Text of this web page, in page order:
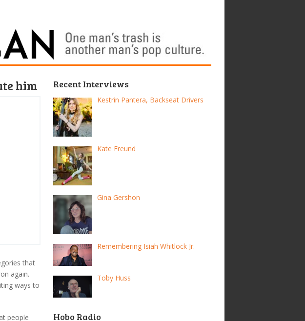
him
that
again.
ways to
people
Recent Interviews
Kestrin Pantera, Backseat Drivers
Kate Freund
Gina Gershon
Remembering Isiah Whitlock Jr.
Toby Huss
Hobo Radio